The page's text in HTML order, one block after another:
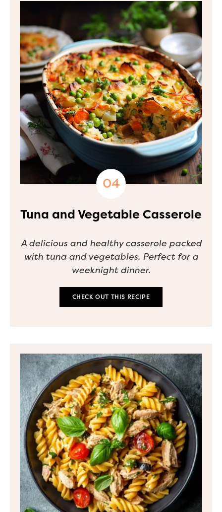
Tuna and Vegetable Casserole
A delicious and healthy casserole packed
with tuna and vegetables. Perfect for a
weeknight dinner.
CHECK OUT THIS RECIPE